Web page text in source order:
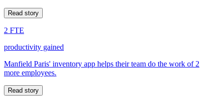
Read story
2 FTE
productivity gained
Manfield Paris' inventory app helps their team do the work of 2
more employees.
Read story